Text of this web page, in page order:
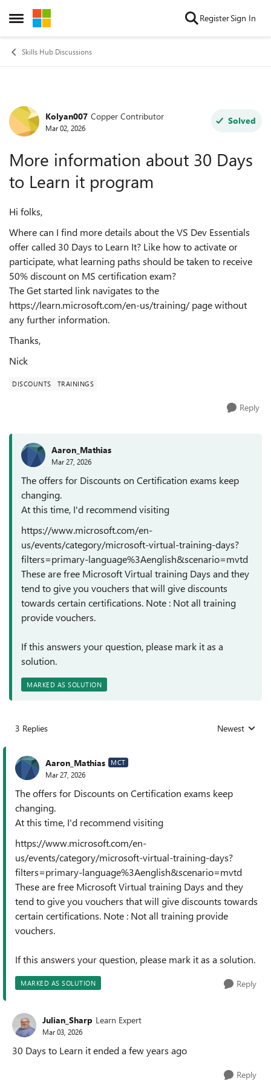
Open Side Menu
Skip to content RegisterSign In
Skills Hub Discussions
Forum Discussion
Kolyan007 Copper Contributor
Mar 02, 2026
Solved
More information about 30 Days
to Learn it program
Hi folks,
Where can I find more details about the VS Dev Essentials
offer called 30 Days to Learn It? Like how to activate or
participate, what learning paths should be taken to receive
50% discount on MS certification exam?
The Get started link navigates to the
https://learn.microsoft.com/en-us/training/ page without
any further information.
Thanks,
Nick
DISCOUNTS TRAININGS
Reply
Aaron_Mathias
Mar 27, 2026
The offers for Discounts on Certification exams keep
changing.
At this time, I'd recommend visiting
https://www.microsoft.com/en-
us/events/category/microsoft-virtual-training-days?
filters=primary-language%3Aenglish&scenario=mvtd
These are free Microsoft Virtual training Days and they
tend to give you vouchers that will give discounts
towards certain certifications. Note : Not all training
provide vouchers.
If this answers your question, please mark it as a
solution.
MARKED AS SOLUTION
3 Replies Replies sorted
Newest
Aaron_Mathias MCT
Mar 27, 2026
The offers for Discounts on Certification exams keep
changing.
At this time, I'd recommend visiting
https://www.microsoft.com/en-
us/events/category/microsoft-virtual-training-days?
filters=primary-language%3Aenglish&scenario=mvtd
These are free Microsoft Virtual training Days and they
tend to give you vouchers that will give discounts towards
certain certifications. Note : Not all training provide
vouchers.
If this answers your question, please mark it as a solution.
MARKED AS SOLUTION Reply
Julian_Sharp Learn Expert
Mar 03, 2026
30 Days to Learn it ended a few years ago
Reply